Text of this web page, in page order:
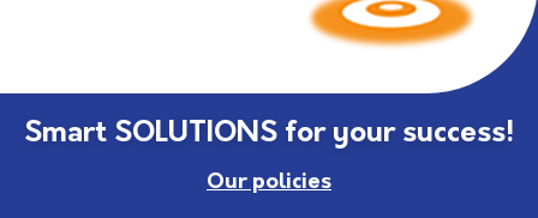
Smart SOLUTIONS for your success!
Our policies